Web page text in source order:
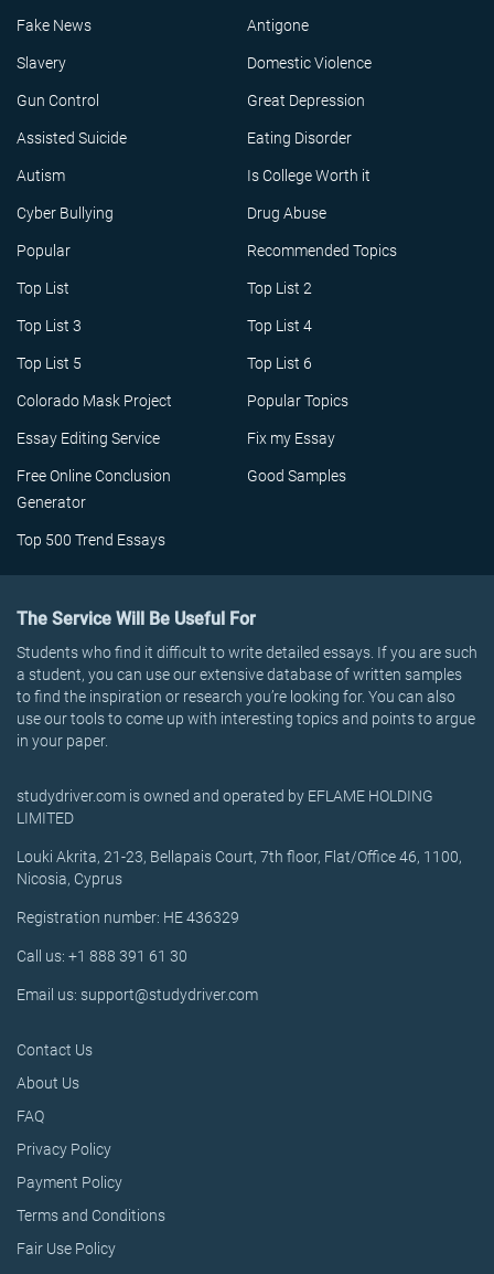
Fake News Antigone
Slavery Domestic Violence
Gun Control Great Depression
Assisted Suicide Eating Disorder
Autism Is College Worth it
Cyber Bullying Drug Abuse
Popular Recommended Topics
Top List Top List 2
Top List 3 Top List 4
Top List 5 Top List 6
Colorado Mask Project Popular Topics
Essay Editing Service Fix my Essay
Free Online Conclusion
Generator
Good Samples
Top 500 Trend Essays
The Service Will Be Useful For
Students who find it difficult to write detailed essays. If you are such
a student, you can use our extensive database of written samples
to find the inspiration or research you’re looking for. You can also
use our tools to come up with interesting topics and points to argue
in your paper.
studydriver.com is owned and operated by EFLAME HOLDING
LIMITED
Louki Akrita, 21-23, Bellapais Court, 7th floor, Flat/Office 46, 1100,
Nicosia, Cyprus
Registration number: HE 436329
Call us: +1 888 391 61 30
Email us: support@studydriver.com
Contact Us
About Us
FAQ
Privacy Policy
Payment Policy
Terms and Conditions
Fair Use Policy